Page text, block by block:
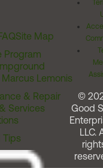
Site Map
Program
Lemonis
& Repair
Services
Tips
©
Good
LLC.